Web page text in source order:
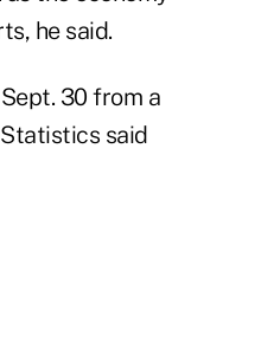
he said.
30 from a
said